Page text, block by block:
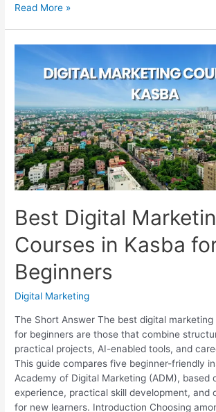
Digital
Behala:
Top
Compared
Read More »
Best Digital
Courses in Kasba
Beginners
Digital Marketing
The Short Answer The best digital marketing
for beginners are those that combine
practical projects, AI-enabled tools, and
This guide compares five beginner-friendly
Academy of Digital Marketing (ADM), based
experience, practical skill development, and
for new learners. Introduction Choosing